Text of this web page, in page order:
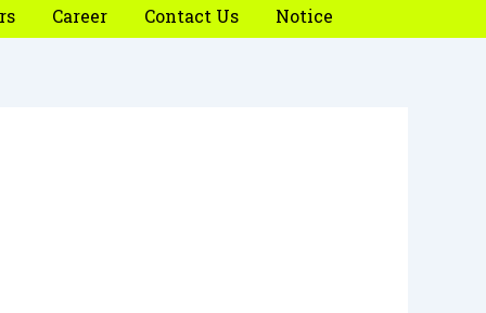
Career Contact Us Notice